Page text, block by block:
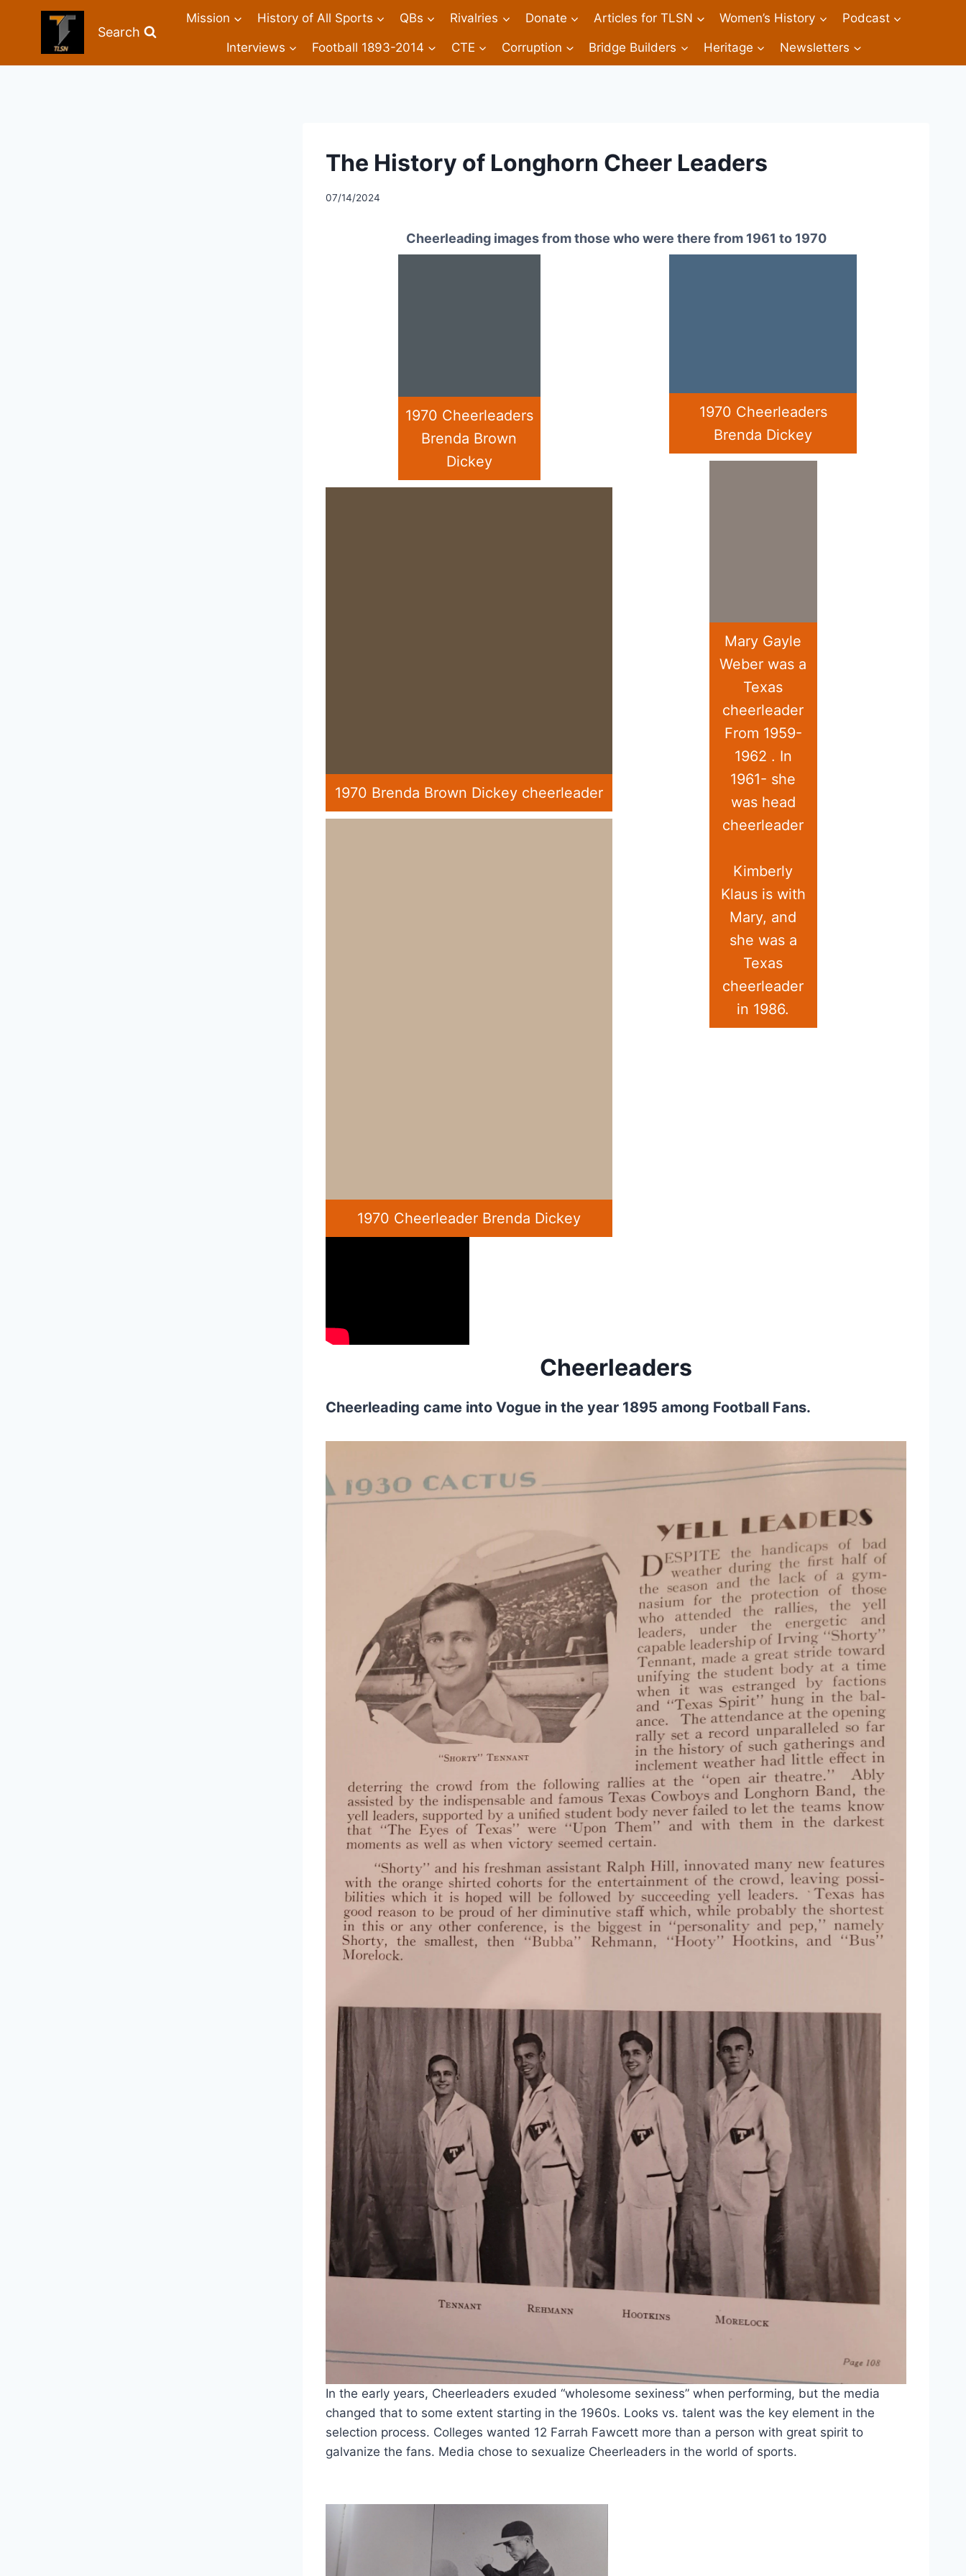
Search
Mission History of All Sports QBs Rivalries Donate Articles for TLSN Women’s History Podcast
Interviews Football 1893-2014 CTE Corruption Bridge Builders Heritage Newsletters
The History of Longhorn Cheer Leaders
07/14/2024
Cheerleading images from those who were there from 1961 to 1970
1970 Cheerleaders
Brenda Brown
Dickey
1970 Cheerleaders
Brenda Dickey
Mary Gayle
Weber was a
Texas
cheerleader
From 1959-
1962 . In
1961- she
was head
cheerleader
Kimberly
Klaus is with
Mary, and
she was a
Texas
cheerleader
in 1986.
1970 Brenda Brown Dickey cheerleader
1970 Cheerleader Brenda Dickey
Cheerleaders
Cheerleading came into Vogue in the year 1895 among Football Fans.
In the early years, Cheerleaders exuded “wholesome sexiness” when performing, but the media
changed that to some extent starting in the 1960s. Looks vs. talent was the key element in the
selection process. Colleges wanted 12 Farrah Fawcett more than a person with great spirit to
galvanize the fans. Media chose to sexualize Cheerleaders in the world of sports.